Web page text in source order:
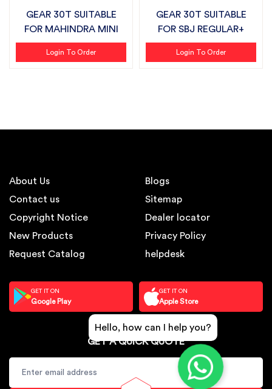
GEAR 30T SUITABLE
FOR MAHINDRA MINI
Login To Order
GEAR 30T SUITABLE
FOR SBJ REGULAR+
Login To Order
About Us
Contact us
Copyright Notice
New Products
Request Catalog
Blogs
Sitemap
Dealer locator
Privacy Policy
helpdesk
GET IT ON
Google Play
GET IT ON
Apple Store
GET A QUICK QUOTE
Hello, how can I help you?